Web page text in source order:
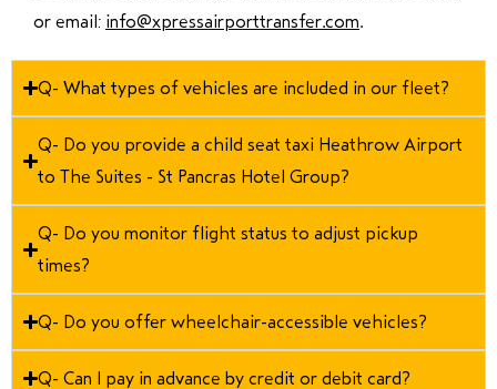
or email: info@xpressairporttransfer.com.
Q- What types of vehicles are included in our fleet?
Q- Do you provide a child seat taxi Heathrow Airport
to The Suites - St Pancras Hotel Group?
Q- Do you monitor flight status to adjust pickup
times?
Q- Do you offer wheelchair-accessible vehicles?
Q- Can I pay in advance by credit or debit card?